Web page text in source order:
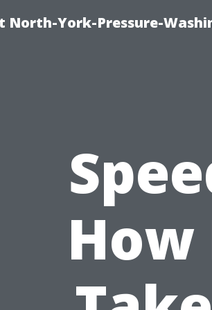
North-York-Pressure-
How